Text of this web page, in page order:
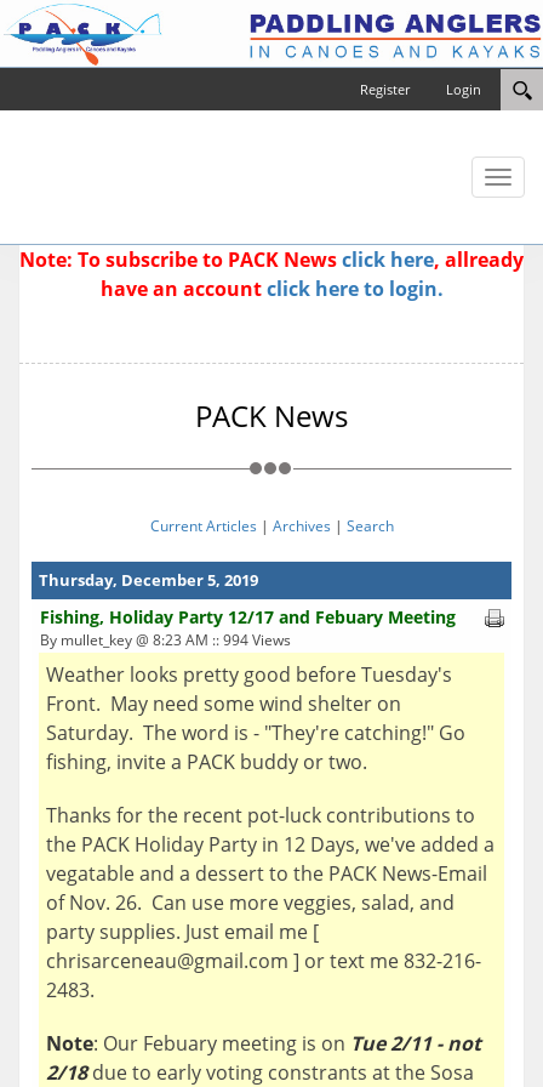
Login
Register
Toggle
Note: To subscribe to PACK Newsclick here, allready
have an accountclick here to login.
PACK News
Current Articles | Archives | Search
Thursday, December 5, 2019
Fishing, Holiday Party 12/17 and Febuary Meeting
By mullet_key @ 8:23 AM :: 994 Views
Weather looks pretty good before Tuesday's
Front. May need some wind shelter on
Saturday. The word is - "They're catching!" Go
fishing, invite a PACK buddy or two.
Thanks for the recent pot-luck contributions to
the PACK Holiday Party in 12 Days, we've added a
vegatable and a dessert to the PACK News-Email
of Nov. 26. Can use more veggies, salad, and
party supplies. Just email me [
chrisarceneau@gmail.com ] or text me 832-216-
2483.
Note: Our Febuary meeting is on Tue 2/11 - not
2/18 due to early voting constrants at the Sosa